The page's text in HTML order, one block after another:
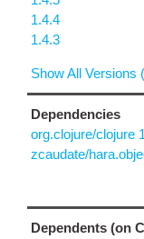
1.4.4
1.4.3
Show All Versions
Dependencies
org.clojure/clojure
zcaudate/
Dependents (on